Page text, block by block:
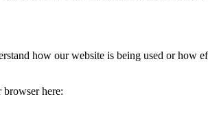
how our website is being used or how
here: